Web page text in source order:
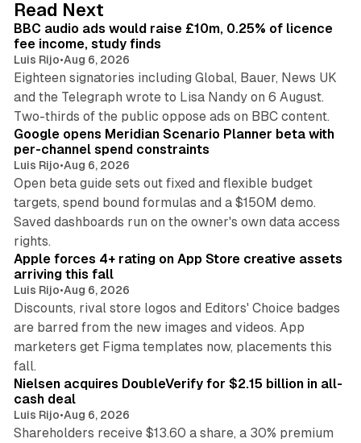
I
n
Read Next
BBC audio ads would raise £10m, 0.25% of licence
fee income, study finds
Luis Rijo•Aug 6, 2026
Eighteen signatories including Global, Bauer, News UK
and the Telegraph wrote to Lisa Nandy on 6 August.
Two-thirds of the public oppose ads on BBC content.
Google opens Meridian Scenario Planner beta with
per-channel spend constraints
Luis Rijo•Aug 6, 2026
Open beta guide sets out fixed and flexible budget
targets, spend bound formulas and a $150M demo.
Saved dashboards run on the owner's own data access
rights.
Apple forces 4+ rating on App Store creative assets
arriving this fall
Luis Rijo•Aug 6, 2026
Discounts, rival store logos and Editors' Choice badges
are barred from the new images and videos. App
marketers get Figma templates now, placements this
fall.
Nielsen acquires DoubleVerify for $2.15 billion in all-
cash deal
Luis Rijo•Aug 6, 2026
Shareholders receive $13.60 a share, a 30% premium